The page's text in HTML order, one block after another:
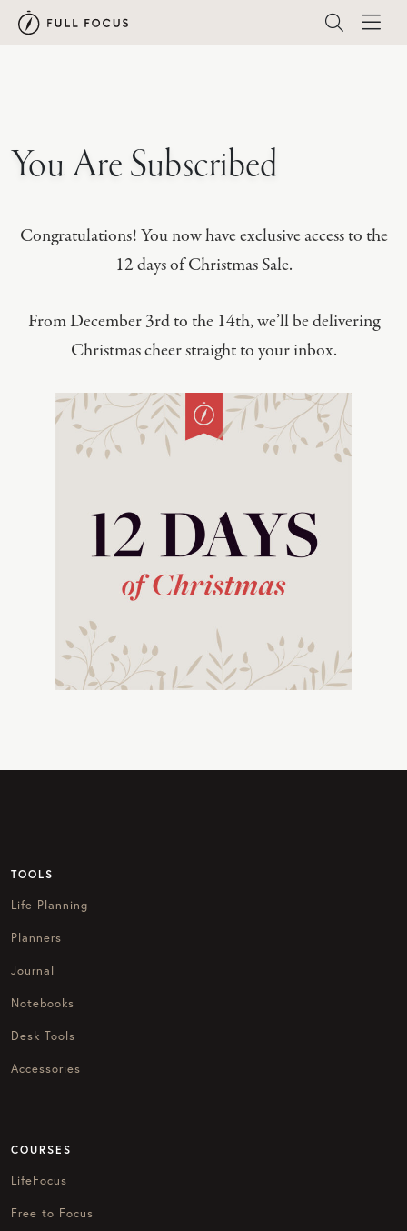
You Are Subscribed
Congratulations! You now have exclusive access to the
12 days of Christmas Sale.
From December 3rd to the 14th, we’ll be delivering
Christmas cheer straight to your inbox.
TOOLS
Life Planning
Planners
Journal
Notebooks
Desk Tools
Accessories
COURSES
LifeFocus
Free to Focus